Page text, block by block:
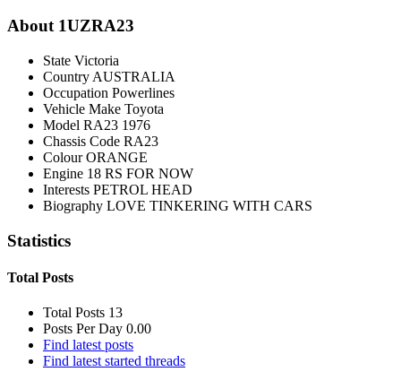
About 1UZRA23
State Victoria
Country AUSTRALIA
Occupation Powerlines
Vehicle Make Toyota
Model RA23 1976
Chassis Code RA23
Colour ORANGE
Engine 18 RS FOR NOW
Interests PETROL HEAD
Biography LOVE TINKERING WITH CARS
Statistics
Total Posts
Total Posts 13
Posts Per Day 0.00
Find latest posts
Find latest started threads